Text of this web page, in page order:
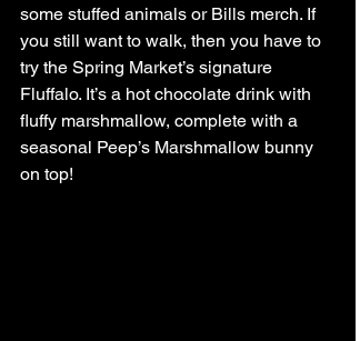
some stuffed animals or Bills merch. If
you still want to walk, then you have to
try the Spring Market’s signature
Fluffalo. It’s a hot chocolate drink with
fluffy marshmallow, complete with a
seasonal Peep’s Marshmallow bunny
on top!